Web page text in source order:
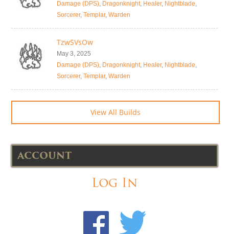
Damage (DPS), Dragonknight, Healer, Nightblade,
Sorcerer, Templar, Warden
TzwSVsOw
May 3, 2025
Damage (DPS), Dragonknight, Healer, Nightblade,
Sorcerer, Templar, Warden
View All Builds
ACCOUNT
Log In